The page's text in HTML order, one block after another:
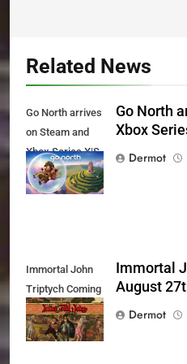
Related News
Go North arrives
on Steam and
Xbox Series X|S
Today
Go North
Xbox
Dermot
Immortal John
Triptych Coming
August 27th
Immortal
August
Dermot